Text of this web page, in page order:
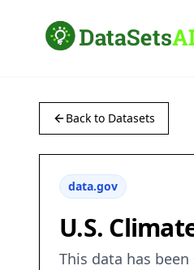
Back to Datasets
data.gov
U.S.
This data has